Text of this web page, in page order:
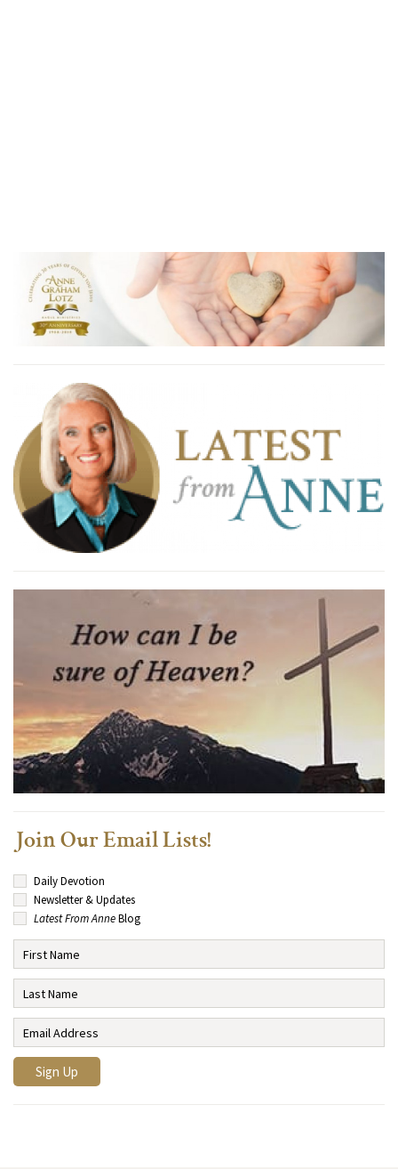
Join Our Email Lists!
Daily Devotion
Newsletter & Updates
Latest From AnneBlog